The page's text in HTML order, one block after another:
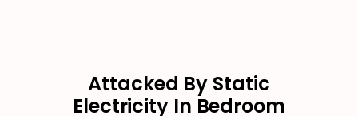
Attacked By Static
Electricity In Bedroom